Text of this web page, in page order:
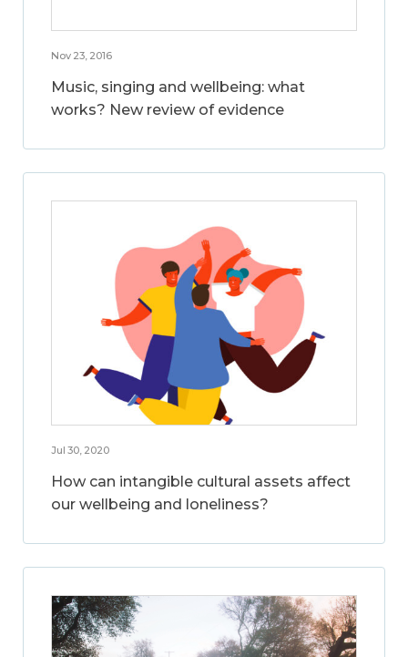
Nov 23, 2016
Music, singing and wellbeing: what
works? New review of evidence
Jul 30, 2020
How can intangible cultural assets affect
our wellbeing and loneliness?